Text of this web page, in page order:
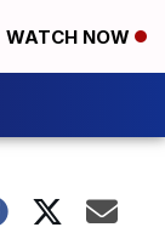
WATCH NOW